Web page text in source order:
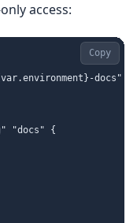
access:
docs"
"docs" {
Copy